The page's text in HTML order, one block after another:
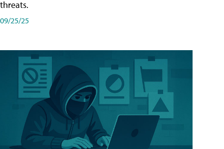
threats.
09/25/25